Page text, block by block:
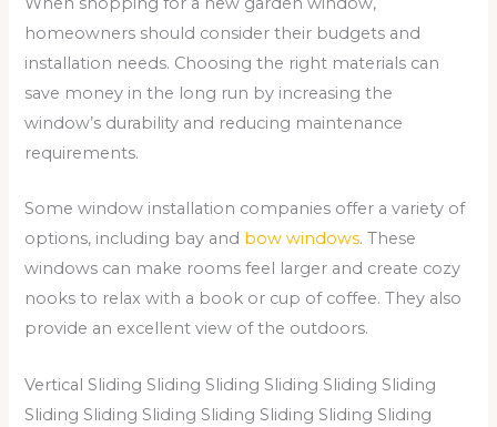
homeowners should consider their budgets and
installation needs. Choosing the right materials can
save money in the long run by increasing the
window’s durability and reducing maintenance
requirements.
Some window installation companies offer a variety of
options, including bay and bow windows. These
windows can make rooms feel larger and create cozy
nooks to relax with a book or cup of coffee. They also
provide an excellent view of the outdoors.
Vertical Sliding Sliding Sliding Sliding Sliding Sliding
Sliding Sliding Sliding Sliding Sliding Sliding Sliding